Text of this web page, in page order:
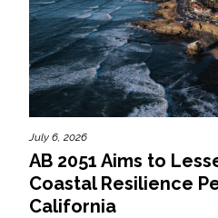
July 6, 2026
AB 2051 Aims to
Coastal Resilience
California